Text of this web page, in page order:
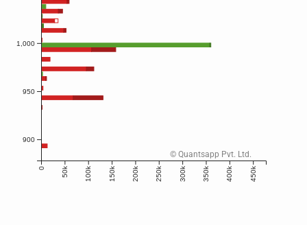
© Quantsapp Pvt. Ltd.
900
950
1,000
0 50k 100k 150k 200k 250k 300k 350k 400k 450k